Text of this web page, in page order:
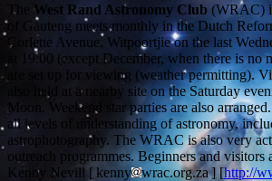
The West Rand Astronomy Club (WRAC)
of Gauteng meets monthly in the Dutch
Corlette Avenue, Witpoortjie on the last
at 19:00 (except December, when there is no
are set up for viewing (weather permitting).
also held at a nearby site on the Saturday
Moon. Weekend star parties are also
all levels of understanding of astronomy,
astrophotography. The WRAC is also very
outreach programmes. Beginners and visitors
Kenny Nevill [ kenny
wrac.org.za ] [http://